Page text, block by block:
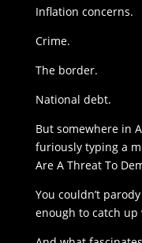
Inflation concerns.
Crime.
The border.
National debt.
But somewhere in
furiously typing a
Are A Threat To
You couldn’t
enough to catch